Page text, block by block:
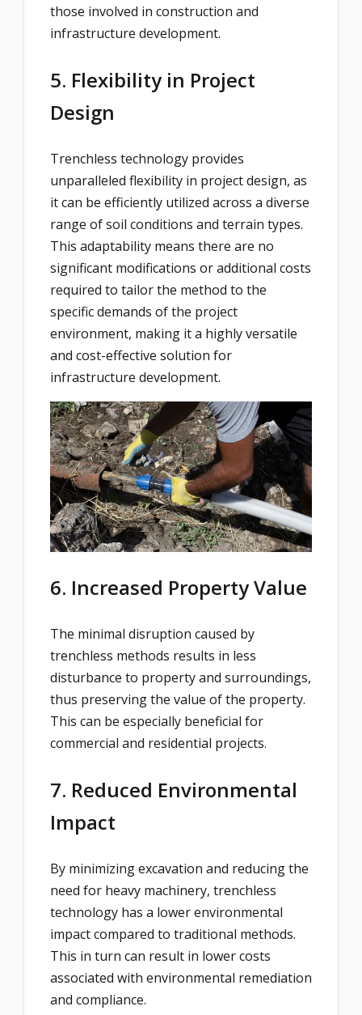
those involved in construction and
infrastructure development.
5. Flexibility in Project
Design
Trenchless technology provides
unparalleled flexibility in project design, as
it can be efficiently utilized across a diverse
range of soil conditions and terrain types.
This adaptability means there are no
significant modifications or additional costs
required to tailor the method to the
specific demands of the project
environment, making it a highly versatile
and cost-effective solution for
infrastructure development.
6. Increased Property Value
The minimal disruption caused by
trenchless methods results in less
disturbance to property and surroundings,
thus preserving the value of the property.
This can be especially beneficial for
commercial and residential projects.
7. Reduced Environmental
Impact
By minimizing excavation and reducing the
need for heavy machinery, trenchless
technology has a lower environmental
impact compared to traditional methods.
This in turn can result in lower costs
associated with environmental remediation
and compliance.